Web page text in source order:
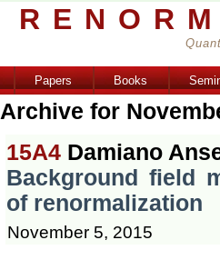
Papers Books
Archive for
15A4 Damiano
Background field
of renormalization
November 5, 2015